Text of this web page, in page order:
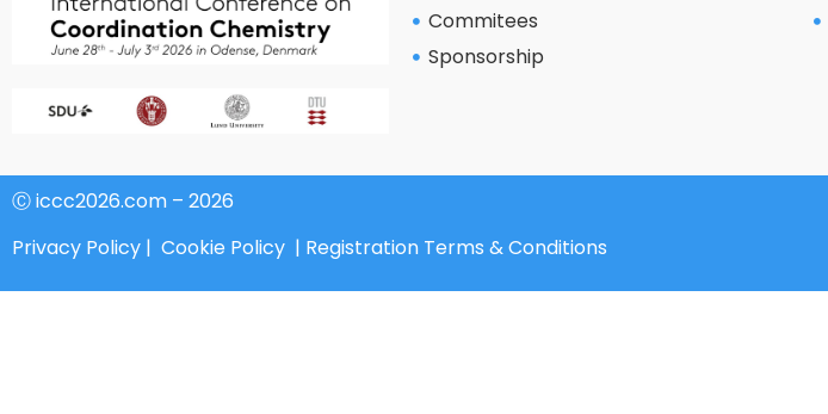
Commitees
Sponsorship
Ⓒ iccc2026.com – 2026
Privacy Policy | Cookie Policy | Registration Terms & Conditions